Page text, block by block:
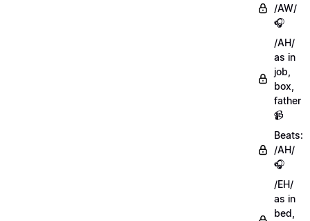
/AW/
🎧
/AH/
as in
job,
box,
father
📹
Beats:
/AH/
🎧
/EH/
as in
bed,